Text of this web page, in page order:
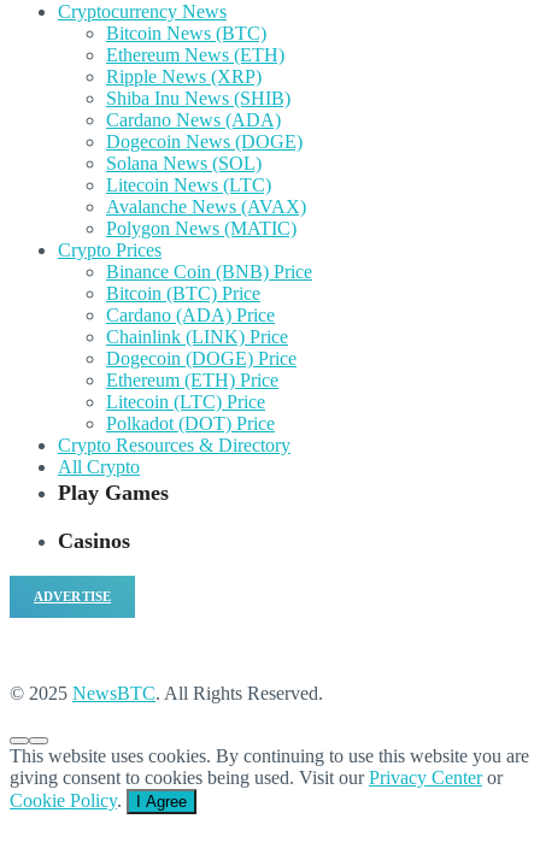
Cryptocurrency News
Bitcoin News (BTC)
Ethereum News (ETH)
Ripple News (XRP)
Shiba Inu News (SHIB)
Cardano News (ADA)
Dogecoin News (DOGE)
Solana News (SOL)
Litecoin News (LTC)
Avalanche News (AVAX)
Polygon News (MATIC)
Crypto Prices
Binance Coin (BNB) Price
Bitcoin (BTC) Price
Cardano (ADA) Price
Chainlink (LINK) Price
Dogecoin (DOGE) Price
Ethereum (ETH) Price
Litecoin (LTC) Price
Polkadot (DOT) Price
Crypto Resources & Directory
All Crypto
Play Games
Casinos
ADVERTISE
© 2025 NewsBTC. All Rights Reserved.
This website uses cookies. By continuing to use this website you are
giving consent to cookies being used. Visit ourPrivacy Centeror
Cookie Policy. I Agree